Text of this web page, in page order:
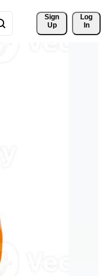
Sign
Up
Log
In